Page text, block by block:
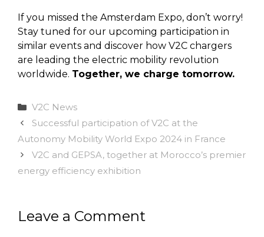
If you missed the Amsterdam Expo, don’t worry!
Stay tuned for our upcoming participation in
similar events and discover how V2C chargers
are leading the electric mobility revolution
worldwide. Together, we charge tomorrow.
Categories
V2C News
Successful participation of V2C at the
Autonomy Mobility World Expo 2024 in France
V2C and GEPSA, together at Morocco’s premier
energy efficiency exhibition
Leave a Comment